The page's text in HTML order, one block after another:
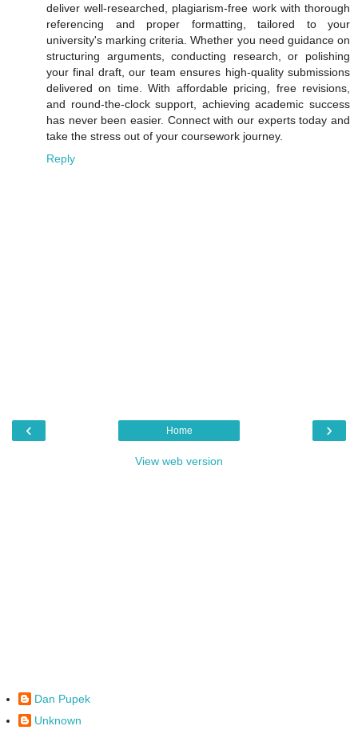
deliver well-researched, plagiarism-free work with thorough
referencing and proper formatting, tailored to your
university's marking criteria. Whether you need guidance on
structuring arguments, conducting research, or polishing
your final draft, our team ensures high-quality submissions
delivered on time. With affordable pricing, free revisions,
and round-the-clock support, achieving academic success
has never been easier. Connect with our experts today and
take the stress out of your coursework journey.
Reply
‹ ›
Home
View web version
Dan Pupek
Unknown